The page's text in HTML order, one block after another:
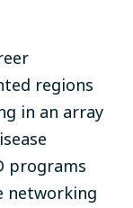
regions
in an array
programs
networking